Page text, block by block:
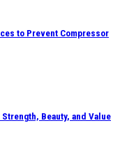
to Prevent Compressor
Beauty, and Value